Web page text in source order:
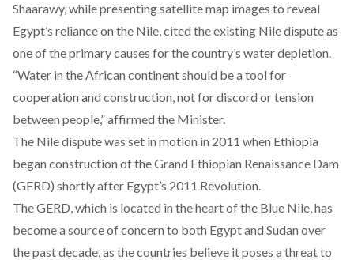
Shaarawy, while presenting satellite map images to reveal
Egypt’s reliance on the Nile, cited the existing Nile dispute as
one of the primary causes for the country’s water depletion.
“Water in the African continent should be a tool for
cooperation and construction, not for discord or tension
between people,” affirmed the Minister.
The Niledisputewas set in motion in 2011 when Ethiopia
began construction of the Grand Ethiopian Renaissance Dam
(GERD) shortly after Egypt’s 2011 Revolution.
The GERD, which is located in the heart of the Blue Nile, has
become a source of concern to both Egypt and Sudan over
the past decade, as the countries believe it poses a threat to